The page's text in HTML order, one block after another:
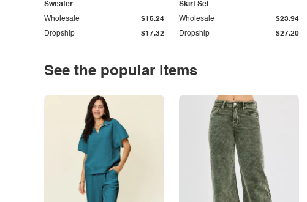
Sweater
Dropship $17.32
Wholesale $15.24
Skirt Set
Dropship $27.20
Wholesale $23.94
See the popular items